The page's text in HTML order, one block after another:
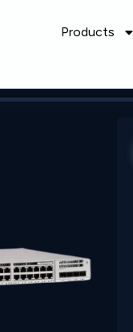
Products